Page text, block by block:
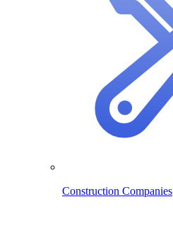
Construction Companies